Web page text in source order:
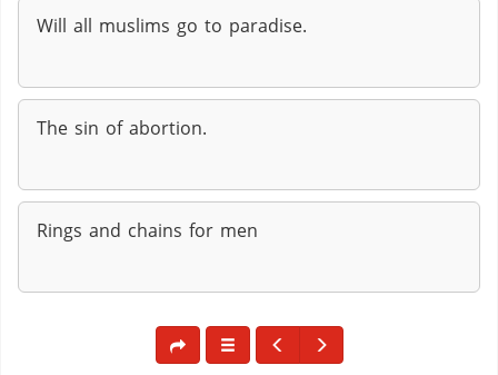
Will all muslims go to paradise.
The sin of abortion.
Rings and chains for men